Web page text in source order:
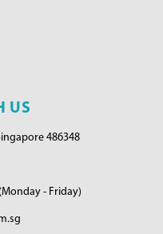
US
486348
- Friday)